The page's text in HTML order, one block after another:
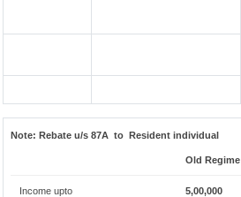
Note: Rebate u/s 87A to Resident individual
Old Regime
Income upto 5,00,000